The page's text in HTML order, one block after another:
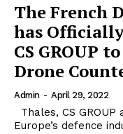
The French
has
CS GROUP
Drone
Admin - April 29, 2022
Europe’s defence